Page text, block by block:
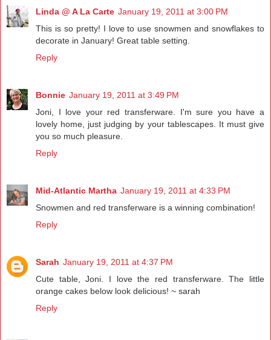
Linda @ A La Carte January 19, 2011 at 3:00 PM
This is so pretty! I love to use snowmen and snowflakes to
decorate in January! Great table setting.
Reply
Bonnie January 19, 2011 at 3:49 PM
Joni, I love your red transferware. I'm sure you have a
lovely home, just judging by your tablescapes. It must give
you so much pleasure.
Reply
Mid-Atlantic Martha January 19, 2011 at 4:33 PM
Snowmen and red transferware is a winning combination!
Reply
Sarah January 19, 2011 at 4:37 PM
Cute table, Joni. I love the red transferware. The little
orange cakes below look delicious! ~ sarah
Reply